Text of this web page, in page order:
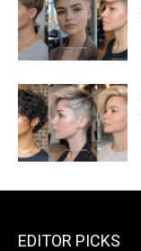
EDITOR PICKS